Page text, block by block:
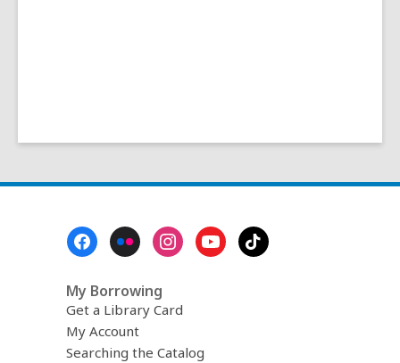
n
o
My Borrowing
Get a Library Card
My Account
Searching the Catalog